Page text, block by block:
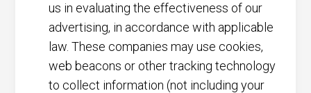
us in evaluating the effectiveness of our
advertising, in accordance with applicable
law. These companies may use cookies,
web beacons or other tracking technology
to collect information (not including your